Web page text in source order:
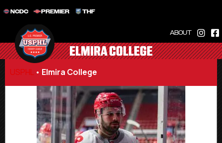
NCDC PREMIER THF
ABOUT
ELMIRA COLLEGE
USPHL • Elmira College